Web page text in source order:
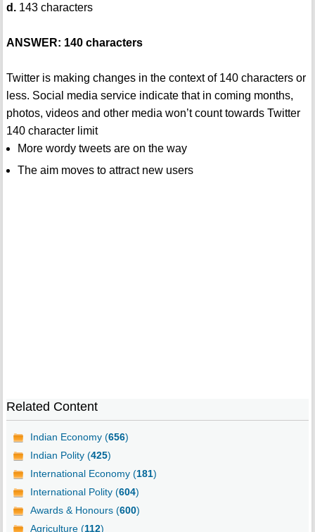
d.143 characters
ANSWER: 140 characters
Twitter is making changes in the context of 140 characters or
less. Social media service indicate that in coming months,
photos, videos and other media won’t count towards Twitter
140 character limit
More wordy tweets are on the way
The aim moves to attract new users
Related Content
Indian Economy (656)
Indian Polity (425)
International Economy (181)
International Polity (604)
Awards & Honours (600)
Agriculture (112)